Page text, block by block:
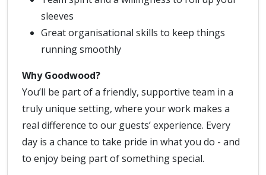
sleeves
Great organisational skills to keep things
running smoothly
Why Goodwood?
You’ll be part of a friendly, supportive team in a
truly unique setting, where your work makes a
real difference to our guests’ experience. Every
day is a chance to take pride in what you do - and
to enjoy being part of something special.